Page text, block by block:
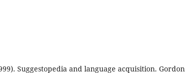
Suggestopedia and language acquisition. Gordon